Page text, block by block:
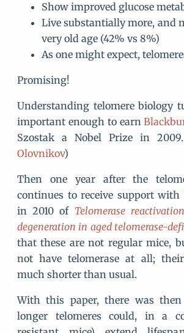
Show improved glucose
Live substantially more, and
very old age (42% vs 8%)
As one might expect,
Promising!
Understanding telomere biology
important enough to earn
Szostak a Nobel Prize in
Olovnikov)
Then one year after the
continues to receive support
in 2010 of Telomerase
degeneration in aged telomerase-
that these are not regular mice,
not have telomerase at all;
much shorter than usual.
With this paper, there was then
longer telomeres could, in a